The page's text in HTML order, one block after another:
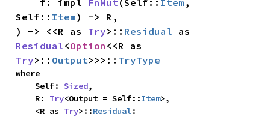
Self:: Item) -> R,
) -> <<R as Try>:: Residual
Residual<Option
Try>:: Output>>>:: TryType
where
    Self:
Sized,
    R:
Try<Output = Self::Item>,
    <R as
Try>::Residual